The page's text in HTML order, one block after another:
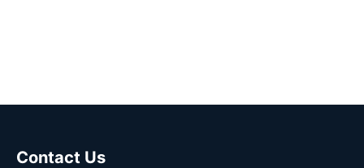
Contact Us